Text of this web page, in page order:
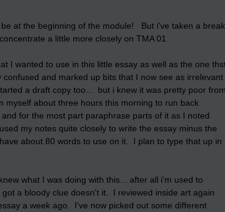
at the beginning of the module! But i've taken a break
a little more closely on TMA 01
I wanted to use in this little essay as well as the one
and marked up bits that I now see as irrelevant
a draft copy too... but i knew it was pretty poor from
myself about three hours this morning to run back
for the most part paraphrase parts of it as I noted
my notes quite closely to write the essay minus the
about 80 words to use on it. I plan to type that up in
what I was doing with this... after all i'm used to
a bloody clue doesn't it. I reviewed inside art again
a week ago. I've now picked out some different